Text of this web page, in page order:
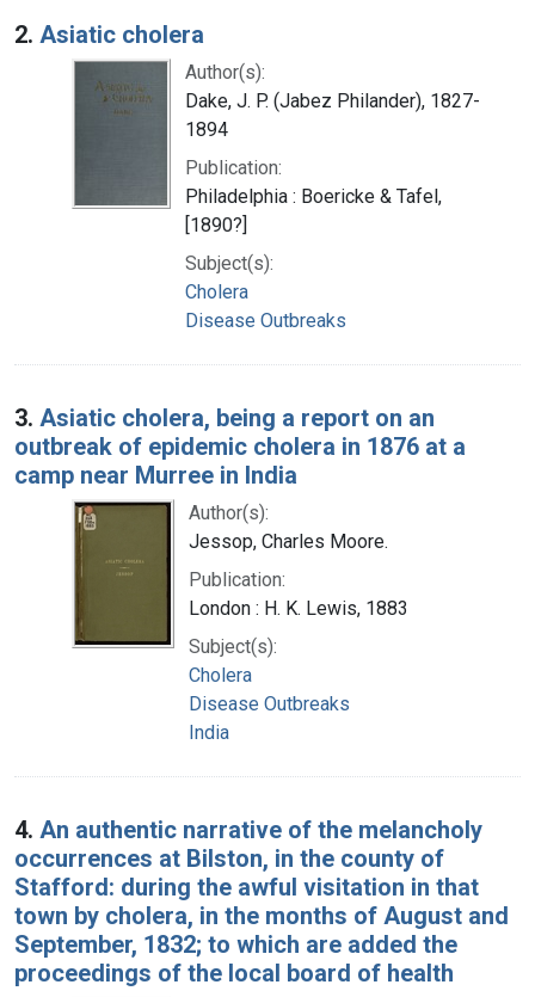
2. Asiatic cholera
Author(s):
Dake, J. P. (Jabez Philander), 1827-
1894
Publication:
Philadelphia : Boericke & Tafel,
[1890?]
Subject(s):
Cholera
Disease Outbreaks
3. Asiatic cholera, being a report on an
outbreak of epidemic cholera in 1876 at a
camp near Murree in India
Author(s):
Jessop, Charles Moore.
Publication:
London : H. K. Lewis, 1883
Subject(s):
Cholera
Disease Outbreaks
India
4. An authentic narrative of the melancholy
occurrences at Bilston, in the county of
Stafford: during the awful visitation in that
town by cholera, in the months of August and
September, 1832; to which are added the
proceedings of the local board of health